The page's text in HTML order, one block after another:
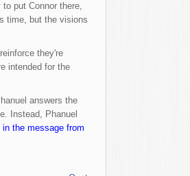
put Connor there,
time, but the visions
they're
intended for the
answers the
Instead, Phanuel
the message from